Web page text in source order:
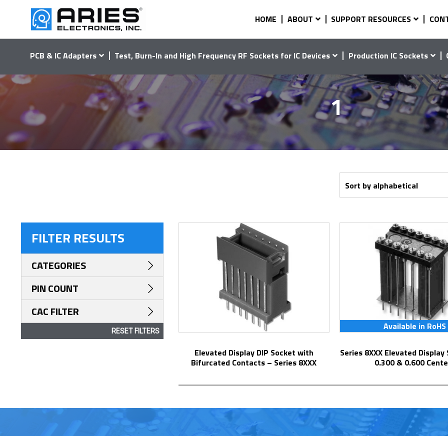
HOME ABOUT SUPPORT RESOURCES
PCB & IC Adapters Test, Burn-In and High Frequency RF Sockets for IC Devices Production IC Sockets
1
Elevated Display DIP Socket with
Bifurcated Contacts – Series 8XXX
Available in RoHS
Series 8XXX Elevated Display Socket with
0.300 & 0.600
FILTER RESULTS
CATEGORIES
PIN COUNT
CAC FILTER
RESET FILTERS